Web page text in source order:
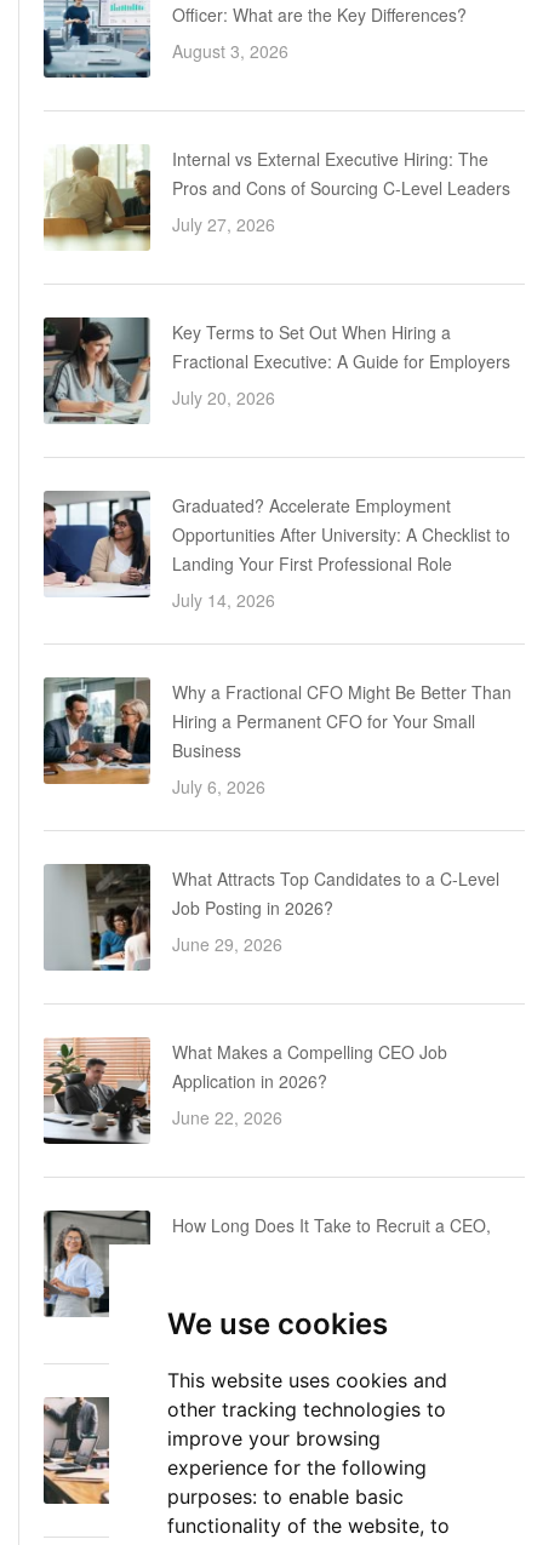
We use cookies
This website uses cookies and
other tracking technologies to
improve your browsing
experience for the following
purposes: to enable basic
functionality of the website, to
Officer: What are the Key Differences?
August 3, 2026
Internal vs External Executive Hiring: The
Pros and Cons of Sourcing C-Level Leaders
July 27, 2026
Key Terms to Set Out When Hiring a
Fractional Executive: A Guide for Employers
July 20, 2026
Graduated? Accelerate Employment
Opportunities After University: A Checklist to
Landing Your First Professional Role
July 14, 2026
Why a Fractional CFO Might Be Better Than
Hiring a Permanent CFO for Your Small
Business
July 6, 2026
What Attracts Top Candidates to a C-Level
Job Posting in 2026?
June 29, 2026
What Makes a Compelling CEO Job
Application in 2026?
June 22, 2026
How Long Does It Take to Recruit a CEO,
June 16, 2026
Executive Director: Roles, Responsibilities,
Skills, and Career Path
June 11, 2026